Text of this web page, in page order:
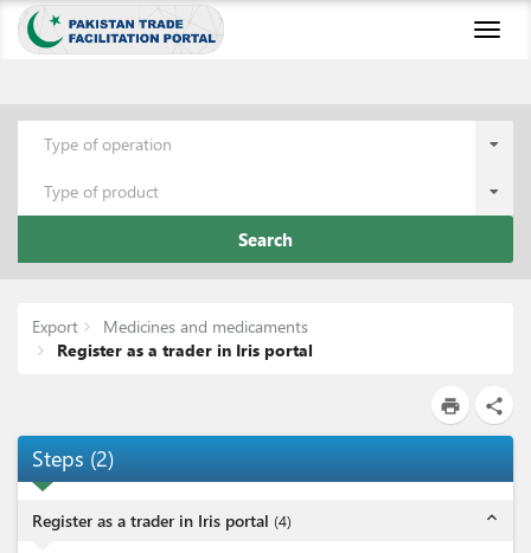
Type of operation
Type of product
Search
Export
Medicines and medicaments
Register as a trader in Iris portal
print share
Steps (2)
Register as a trader in Iris portal (4) expand_less